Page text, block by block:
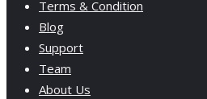
Terms & Condition
Blog
Support
Team
About Us